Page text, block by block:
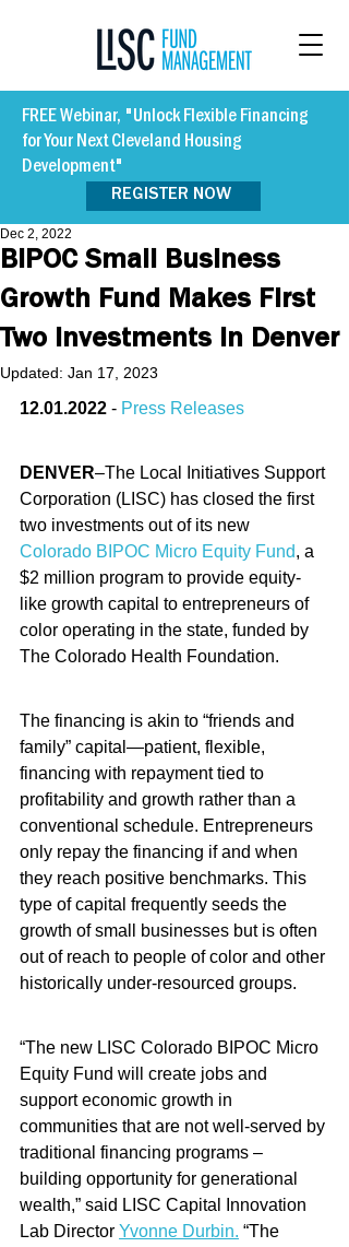
FREE Webinar, "Unlock Flexible Financing
for Your Next Cleveland Housing
Development"
REGISTER NOW
BIPOC Small Business
Growth Fund Makes First
Two Investments in Denver
Dec 2, 2022
Updated: Jan 17, 2023
12.01.2022 - Press Releases
DENVER–The Local Initiatives Support
Corporation (LISC) has closed the first
two investments out of its new
Colorado BIPOC Micro Equity Fund, a
$2 million program to provide equity-
like growth capital to entrepreneurs of
color operating in the state, funded by
The Colorado Health Foundation.
The financing is akin to “friends and
family” capital—patient, flexible,
financing with repayment tied to
profitability and growth rather than a
conventional schedule. Entrepreneurs
only repay the financing if and when
they reach positive benchmarks. This
type of capital frequently seeds the
growth of small businesses but is often
out of reach to people of color and other
historically under-resourced groups.
“The new LISC Colorado BIPOC Micro
Equity Fund will create jobs and
support economic growth in
communities that are not well-served by
traditional financing programs –
building opportunity for generational
wealth,” said LISC Capital Innovation
Lab Director Yvonne Durbin. “The